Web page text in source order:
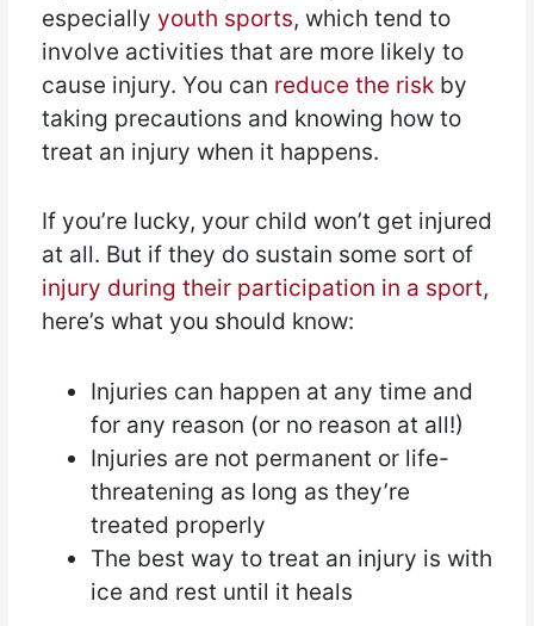
especially youth sports, which tend to
involve activities that are more likely to
cause injury. You can reduce the riskby
taking precautions and knowing how to
treat an injury when it happens.
If you’re lucky, your child won’t get injured
at all. But if they do sustain some sort of
injury during their participation in a sport,
here’s what you should know:
Injuries can happen at any time and
for any reason (or no reason at all!)
Injuries are not permanent or life-
threatening as long as they’re
treated properly
The best way to treat an injury is with
ice and rest until it heals